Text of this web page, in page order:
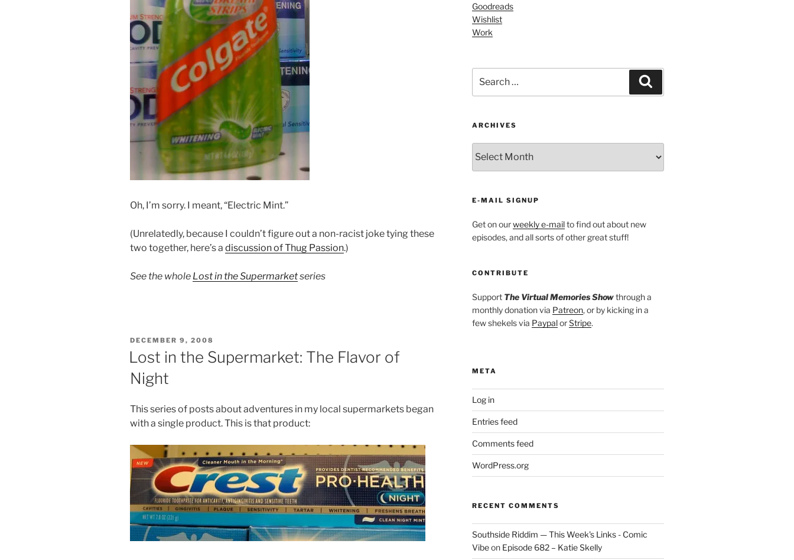
Oh, I’m sorry. I meant, “Electric Mint.”
(Unrelatedly, because I couldn’t figure out a non-racist joke tying these
two together, here’s a discussion of Thug Passion.)
See the whole Lost in the Supermarketseries
POSTED
DECEMBER 9, 2008
Lost in the Supermarket: The Flavor of
Night
This series of posts about adventures in my local supermarkets began
with a single product. This is that product:
Goodreads
Wishlist
Work
for:
ARCHIVES
E-MAIL SIGNUP
Get on ourweekly e-mailto find out about new
episodes, and all sorts of other great stuff!
CONTRIBUTE
Support The Virtual Memories Showthrough a
monthly donation via Patreon, or by kicking in a
few shekels via PaypalorStripe.
META
Log in
Entries feed
Comments feed
WordPress.org
RECENT COMMENTS
Southside Riddim — This Week's Links - Comic
Vibeon Episode 682 – Katie Skelly